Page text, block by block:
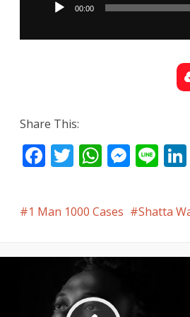
00:00
Share This:
Facebook
Twitter
1 Man 1000 Cases Shatta